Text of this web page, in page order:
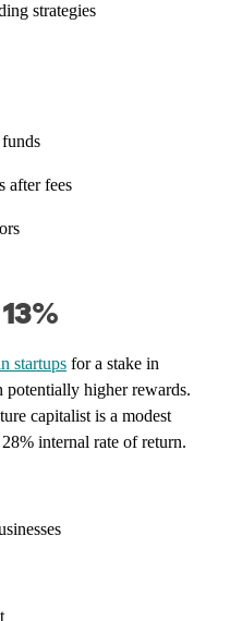
strategies
after fees
startups for a stake in
potentially higher rewards.
capitalist is a modest
internal rate of return.